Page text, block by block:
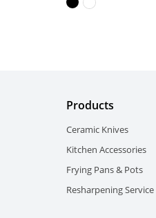
Products
Ceramic Knives
Kitchen Accessories
Frying Pans & Pots
Resharpening Service